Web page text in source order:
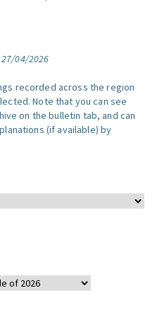
04/2026
recorded across the region
Note that you can see
on the bulletin tab, and can
(if available) by